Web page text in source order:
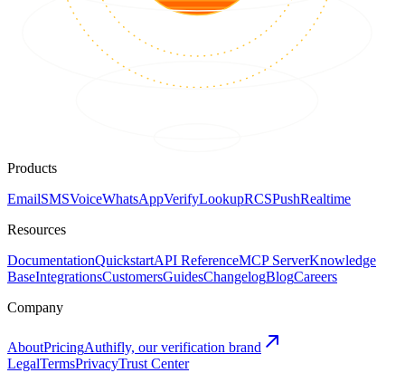
Products
EmailSMSVoiceWhatsAppVerifyLookupRCSPushRealtime
Resources
DocumentationQuickstartAPI ReferenceMCP ServerKnowledge
BaseIntegrationsCustomersGuidesChangelogBlogCareers
Company
AboutPricingAuthifly, our verification brand
LegalTermsPrivacyTrust Center